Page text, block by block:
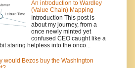
An introduction to Wardley
(Value Chain) Mapping
Introduction This post is
about my journey, from a
once newly minted yet
confused CEO caught like a
staring helpless into the onco...
would Bezos buy the Washington